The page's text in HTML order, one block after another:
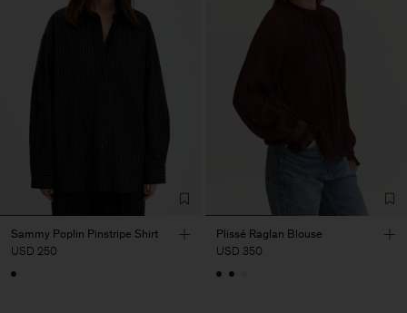
Sammy Poplin Pinstripe Shirt
USD 250
Plissé Raglan Blouse
USD 350